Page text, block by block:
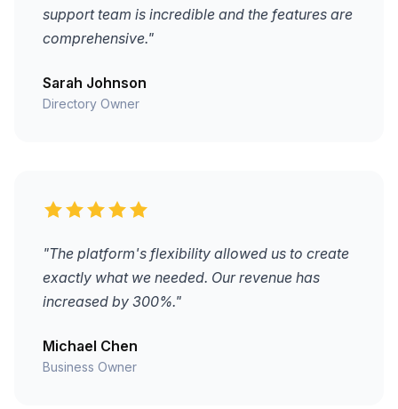
support team is incredible and the features are
comprehensive."
Sarah Johnson
Directory Owner
"The platform's flexibility allowed us to create
exactly what we needed. Our revenue has
increased by 300%."
Michael Chen
Business Owner